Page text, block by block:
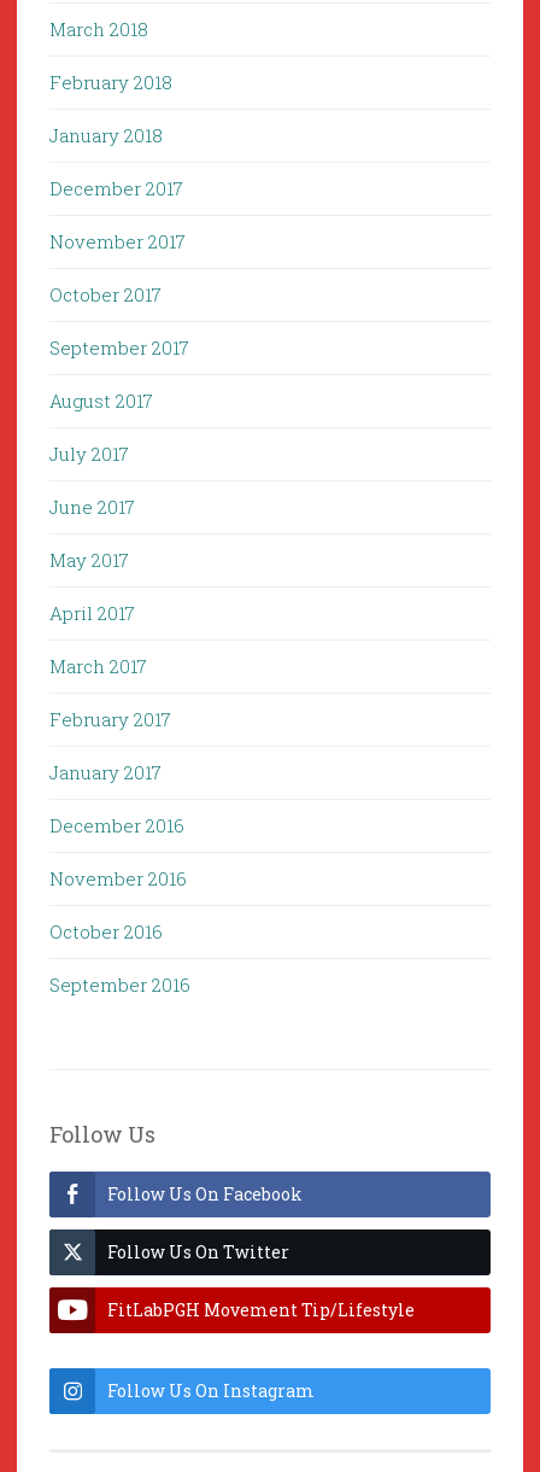
March 2018
February 2018
January 2018
December 2017
November 2017
October 2017
September 2017
August 2017
July 2017
June 2017
May 2017
April 2017
March 2017
February 2017
January 2017
December 2016
November 2016
October 2016
September 2016
Follow Us
Follow Us On Facebook
Follow Us On Twitter
FitLabPGH Movement Tip/Lifestyle
Follow Us On Instagram